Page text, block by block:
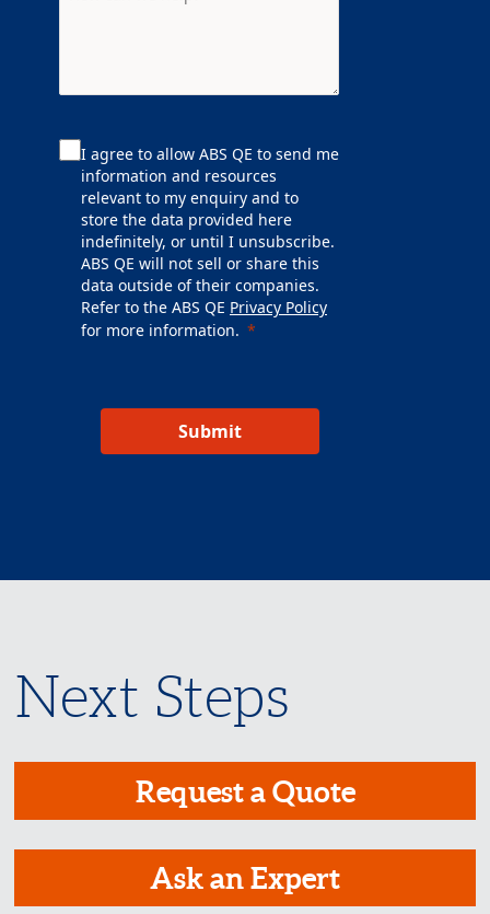
I agree to allow ABS QE to send me
information and resources
relevant to my enquiry and to
store the data provided here
indefinitely, or until I unsubscribe.
ABS QE will not sell or share this
data outside of their companies.
Refer to the ABS QE Privacy Policy
for more information.
Submit
Next Steps
Request a Quote
Ask an Expert